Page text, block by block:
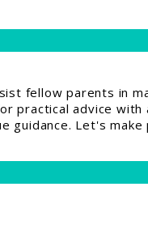
fellow parents in
practical advice with
Let's make